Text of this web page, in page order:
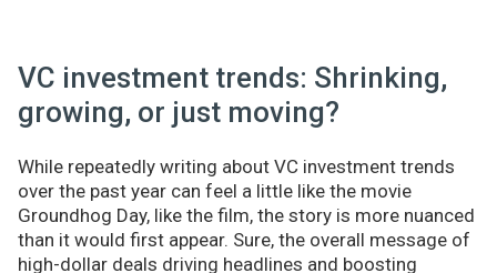
VC investment trends: Shrinking,
growing, or just moving?
While repeatedly writing about VC investment trends
over the past year can feel a little like the movie
Groundhog Day, like the film, the story is more nuanced
than it would first appear. Sure, the overall message of
high-dollar deals driving headlines and boosting